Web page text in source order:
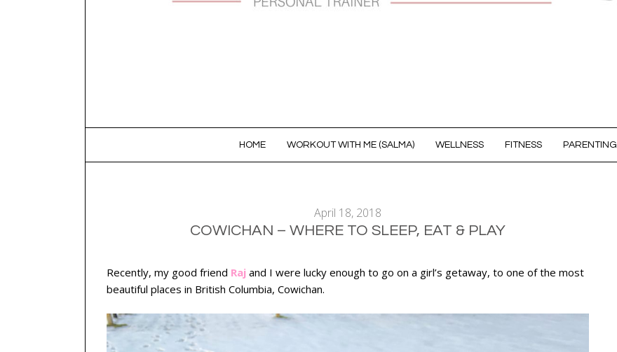
HOME WORKOUT WITH ME (SALMA) WELLNESS FITNESS PARENTING
April 18, 2018
COWICHAN – WHERE TO SLEEP, EAT & PLAY
Recently, my good friend Raj and I were lucky enough to go on a girl’s getaway, to one of the most
beautiful places in British Columbia, Cowichan.